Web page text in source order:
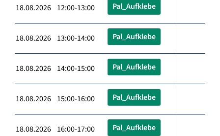
18.08.2026 12:00-13:00 Pal_Aufklebe
18.08.2026 13:00-14:00 Pal_Aufklebe
18.08.2026 14:00-15:00 Pal_Aufklebe
18.08.2026 15:00-16:00 Pal_Aufklebe
18.08.2026 16:00-17:00 Pal_Aufklebe